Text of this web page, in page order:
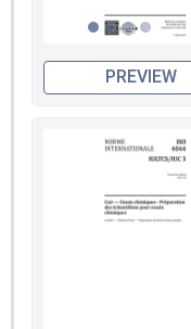
PREVIEW